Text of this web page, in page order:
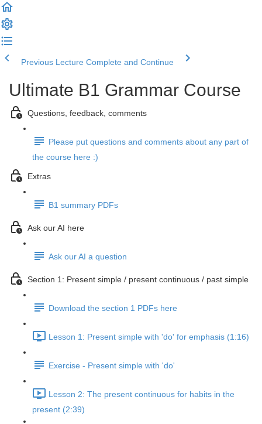
Previous Lecture Complete and Continue
Ultimate B1 Grammar Course
Questions, feedback, comments
Please put questions and comments about any part of
the course here :)
Extras
B1 summary PDFs
Ask our AI here
Ask our AI a question
Section 1: Present simple / present continuous / past simple
Download the section 1 PDFs here
Lesson 1: Present simple with 'do' for emphasis (1:16)
Exercise - Present simple with 'do'
Lesson 2: The present continuous for habits in the
present (2:39)